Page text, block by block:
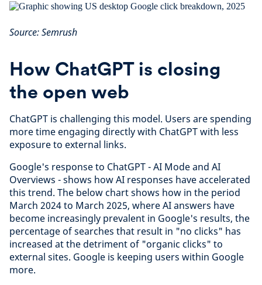
Source: Semrush
How ChatGPT is closing
the open web
ChatGPT is challenging this model. Users are spending
more time engaging directly with ChatGPT with less
exposure to external links.
Google's response to ChatGPT - AI Mode and AI
Overviews - shows how AI responses have accelerated
this trend. The below chart shows how in the period
March 2024 to March 2025, where AI answers have
become increasingly prevalent in Google's results, the
percentage of searches that result in "no clicks" has
increased at the detriment of "organic clicks" to
external sites. Google is keeping users within Google
more.